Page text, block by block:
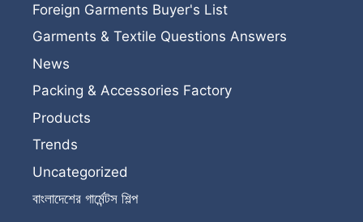
Foreign Garments Buyer's List
Garments & Textile Questions Answers
News
Packing & Accessories Factory
Products
Trends
Uncategorized
বাংলাদেশের গার্মেন্টস শিল্প